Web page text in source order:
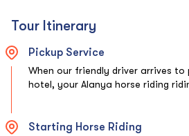
Tour Itinerary
Pickup Service
When our friendly driver arrives
hotel, your Alanya horse riding
Starting Horse Riding